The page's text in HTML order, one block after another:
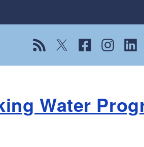
View our RSS feed
Follow us on Twitter
Follow us on
Follow us
Water